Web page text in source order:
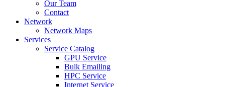
Our Team
Contact
Network
Network Maps
Services
Service Catalog
GPU Service
Bulk Emailing
HPC Service
Internet Service